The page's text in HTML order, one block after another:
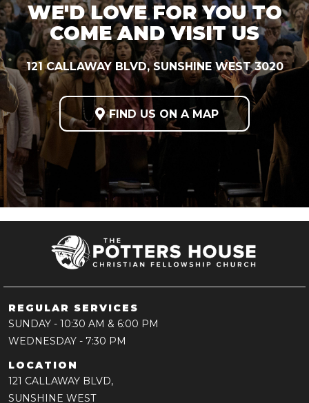
WE'D LOVE FOR YOU TO
COME AND VISIT US
121 CALLAWAY BLVD, SUNSHINE WEST 3020
 FIND US ON A MAP
REGULAR SERVICES
SUNDAY - 10:30 AM & 6:00 PM
WEDNESDAY - 7:30 PM
LOCATION
121 CALLAWAY BLVD,
SUNSHINE WEST